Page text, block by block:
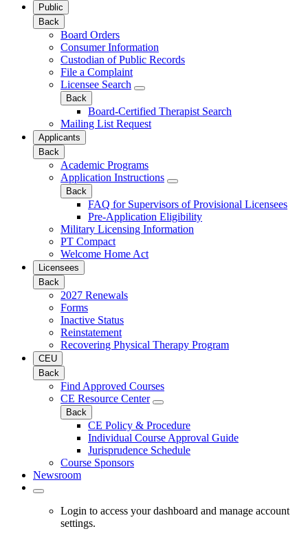
Public
Back
Board Orders
Consumer Information
Custodian of Public Records
File a Complaint
Licensee Search
Back
Board-Certified Therapist Search
Mailing List Request
Applicants
Back
Academic Programs
Application Instructions
Back
FAQ for Supervisors of Provisional Licensees
Pre-Application Eligibility
Military Licensing Information
PT Compact
Welcome Home Act
Licensees
Back
2027 Renewals
Forms
Inactive Status
Reinstatement
Recovering Physical Therapy Program
CEU
Back
Find Approved Courses
CE Resource Center
Back
CE Policy & Procedure
Individual Course Approval Guide
Jurisprudence Schedule
Course Sponsors
Newsroom
Login to access your dashboard and manage account
settings.